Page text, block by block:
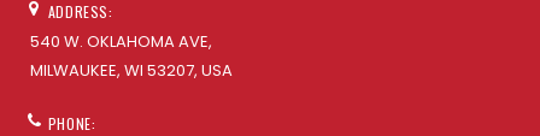
ADDRESS:
540 W. OKLAHOMA AVE,
MILWAUKEE, WI 53207, USA
PHONE: